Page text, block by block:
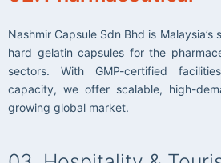
Driven by growing customer demand
our business with multiple branches
joined by our other exciting brands,
Nash Donuts and Nash Bistro.
commitment to quality, taste,
experiences.
Nashmir Capsule Sdn Bhd is
hard gelatin capsules for the
sectors. With GMP-certified
capacity, we offer scalable, high-
growing global market.